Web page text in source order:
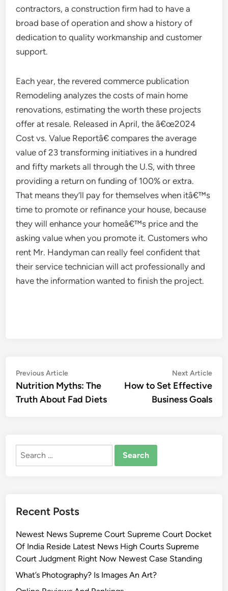
contractors, a construction firm had to have a
broad base of operation and show a history of
dedication to quality workmanship and customer
support.
Each year, the revered commerce publication
Remodeling analyzes the costs of main home
renovations, estimating the worth these projects
offer at resale. Released in April, the â€œ2024
Cost vs. Value Reportâ€ compares the average
value of 23 transforming initiatives in a hundred
and fifty markets all through the U.S, with three
providing a return on funding of 100% or extra.
That means they’ll pay for themselves when itâ€™s
time to promote or refinance your house, because
they will enhance your homeâ€™s price and the
asking value when you promote it. Customers who
rent Mr. Handyman can really feel confident that
their service technician will act professionally and
have the information wanted to finish the project.
Post
navigation
Previous ArticlePrevious
article:
Nutrition Myths: The
Truth About Fad Diets
Next Article
How to Set Effective
Business Goals
Search
Recent Posts
Newest News Supreme Court Supreme Court Docket
Of India Reside Latest News High Courts Supreme
Court Judgment Right Now Newest Case Standing
What’s Photography? Is Images An Art?